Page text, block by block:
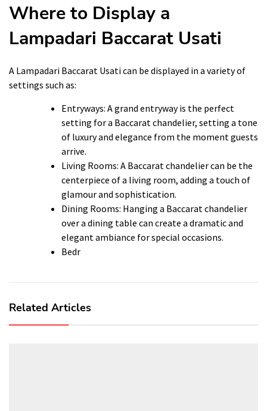
Where to Display a
Lampadari Baccarat Usati
A Lampadari Baccarat Usati can be displayed in a variety of
settings such as:
Entryways: A grand entryway is the perfect
setting for a Baccarat chandelier, setting a tone
of luxury and elegance from the moment guests
arrive.
Living Rooms: A Baccarat chandelier can be the
centerpiece of a living room, adding a touch of
glamour and sophistication.
Dining Rooms: Hanging a Baccarat chandelier
over a dining table can create a dramatic and
elegant ambiance for special occasions.
Bedr
Related Articles